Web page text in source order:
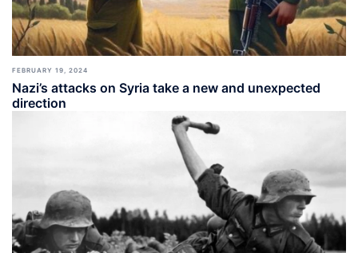
FEBRUARY 19, 2024
Nazi’s attacks on Syria take a new and unexpected
direction